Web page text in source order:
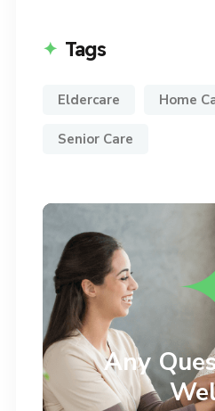
Tags
Eldercare Home
Senior Care
Any